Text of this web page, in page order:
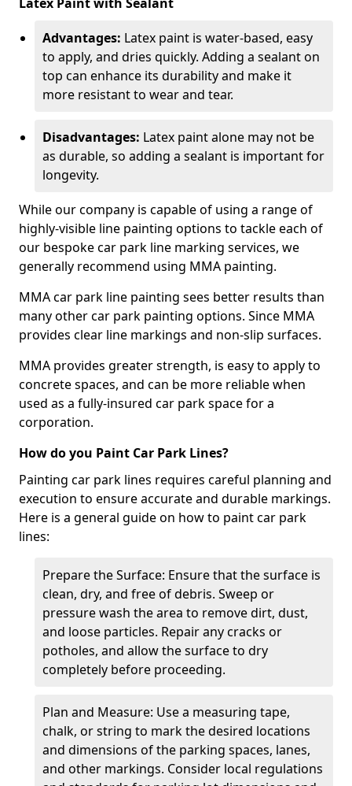
Advantages: Latex paint is water-based, easy
to apply, and dries quickly. Adding a sealant on
top can enhance its durability and make it
more resistant to wear and tear.
Disadvantages: Latex paint alone may not be
as durable, so adding a sealant is important for
longevity.
While our company is capable of using a range of
highly-visible line painting options to tackle each of
our bespoke car park line marking services, we
generally recommend using MMA painting.
MMA car park line painting sees better results than
many other car park painting options. Since MMA
provides clear line markings and non-slip surfaces.
MMA provides greater strength, is easy to apply to
concrete spaces, and can be more reliable when
used as a fully-insured car park space for a
corporation.
How do you Paint Car Park Lines?
Painting car park lines requires careful planning and
execution to ensure accurate and durable markings.
Here is a general guide on how to paint car park
lines:
Prepare the Surface: Ensure that the surface is
clean, dry, and free of debris. Sweep or
pressure wash the area to remove dirt, dust,
and loose particles. Repair any cracks or
potholes, and allow the surface to dry
completely before proceeding.
Plan and Measure: Use a measuring tape,
chalk, or string to mark the desired locations
and dimensions of the parking spaces, lanes,
and other markings. Consider local regulations